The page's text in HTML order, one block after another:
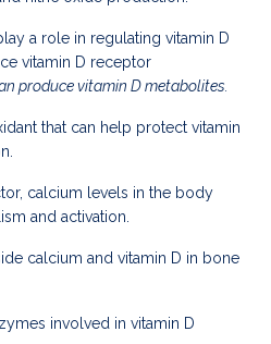
a role in regulating vitamin D
vitamin D receptor
produce vitamin D metabolites.
that can help protect vitamin
calcium levels in the body
and activation.
calcium and vitamin D in bone
involved in vitamin D